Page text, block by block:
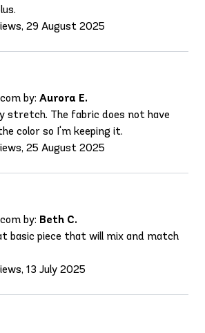
29 August 2025
by: Aurora E.
stretch. The fabric does not have
color so I'm keeping it.
25 August 2025
by: Beth C.
basic piece that will mix and match
13 July 2025